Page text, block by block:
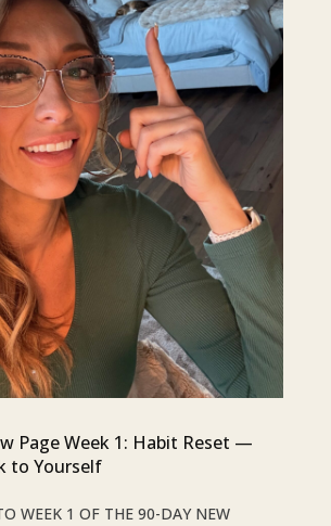
Page Week 1: Habit Reset —
to Yourself
WEEK 1 OF THE 90-DAY NEW